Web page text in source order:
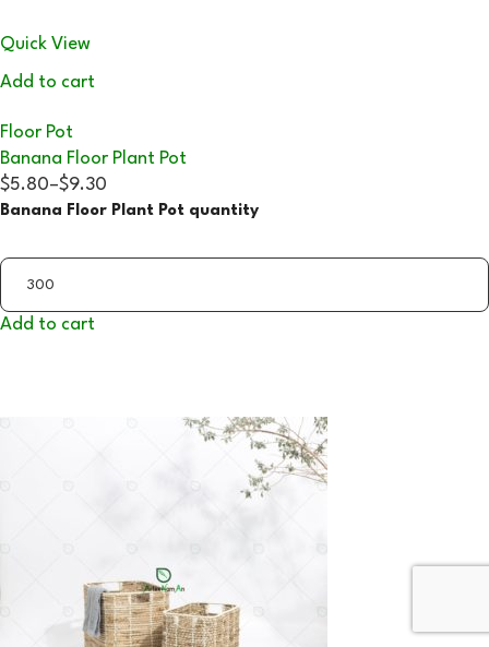
Quick View
Add to cart
Floor Pot
Banana Floor Plant Pot
$5.80–$9.30
Banana Floor Plant Pot quantity
Add to cart